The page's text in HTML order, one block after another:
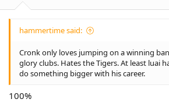
hammertime said:
Cronk only loves jumping on a winning
glory clubs. Hates the Tigers. At least luai
do something bigger with his career.
100%